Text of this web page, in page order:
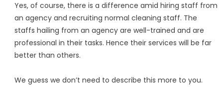
Yes, of course, there is a difference amid hiring staff from
an agency and recruiting normal cleaning staff. The
staffs hailing from an agency are well-trained and are
professional in their tasks. Hence their services will be far
better than others.
We guess we don’t need to describe this more to you.